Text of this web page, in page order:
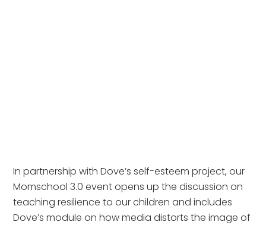
In partnership with Dove’s self-esteem project, our
Momschool 3.0 event opens up the discussion on
teaching resilience to our children and includes
Dove’s module on how media distorts the image of